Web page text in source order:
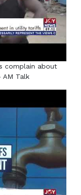
complain about
Talk